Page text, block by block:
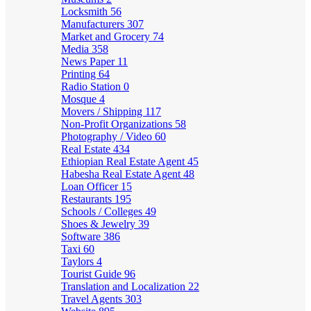
Locksmith 56
Manufacturers 307
Market and Grocery 74
Media 358
News Paper 11
Printing 64
Radio Station 0
Mosque 4
Movers / Shipping 117
Non-Profit Organizations 58
Photography / Video 60
Real Estate 434
Ethiopian Real Estate Agent 45
Habesha Real Estate Agent 48
Loan Officer 15
Restaurants 195
Schools / Colleges 49
Shoes & Jewelry 39
Software 386
Taxi 60
Taylors 4
Tourist Guide 96
Translation and Localization 22
Travel Agents 303